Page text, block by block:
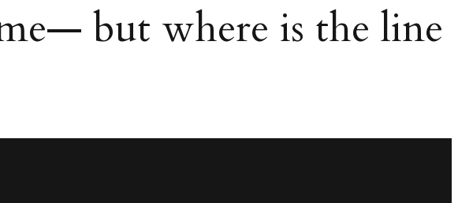
but where is the line